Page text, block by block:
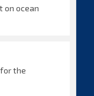
on ocean
the